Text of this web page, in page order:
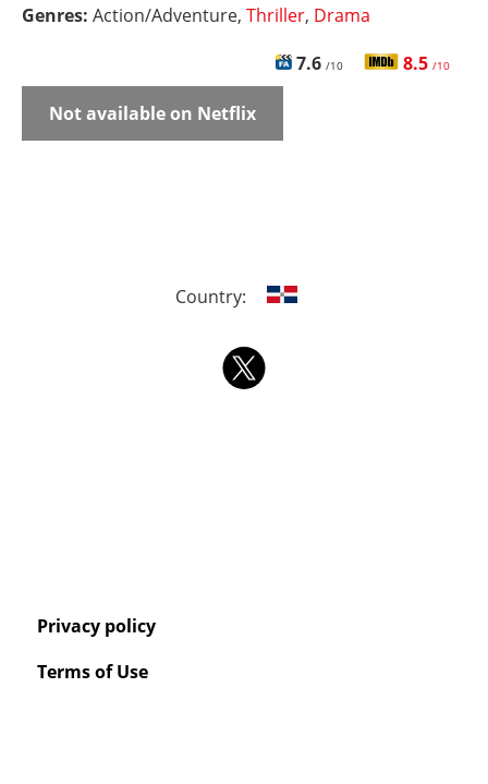
Genres: Action/Adventure, Thriller, Drama
7.6 /10 8.5 /10
Not available on Netflix
Country:
Privacy policy
Terms of Use